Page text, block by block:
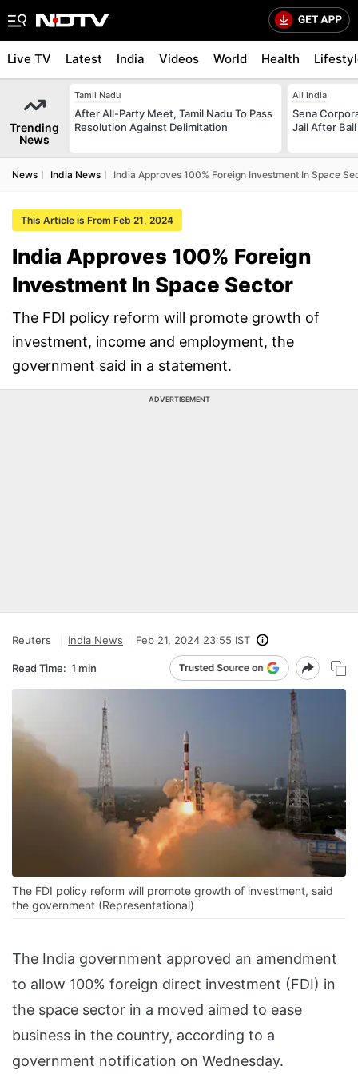
Live TV Latest India Videos World Health
Trending
News
Tamil Nadu
After All-Party Meet, Tamil Nadu To Pass
Resolution Against Delimitation
All India
Sena
Jail After
News India News India Approves 100% Foreign Investment In Space
This Article is From Feb 21, 2024
India Approves 100% Foreign
Investment In Space Sector
The FDI policy reform will promote growth of
investment, income and employment, the
government said in a statement.
ADVERTISEMENT
Reuters India News Feb 21, 2024 23:55 IST
Read Time: 1 min
The FDI policy reform will promote growth of investment, said
the government (Representational)
The India government approved an amendment
to allow 100% foreign direct investment (FDI) in
the space sector in a moved aimed to ease
business in the country, according to a
government notification on Wednesday.